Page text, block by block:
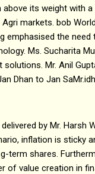
above its weight with
markets. bob
emphasised the
Ms. Sucharita
solutions. Mr. Anil
Dhan to Jan
by Mr. Harsh
inflation is sticky
term shares.
of value creation in